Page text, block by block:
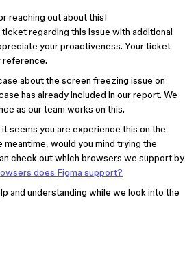
reaching out about this!
regarding this issue with additional
your proactiveness. Your ticket
reference.
about the screen freezing issue on
has already included in our report. We
as our team works on this.
seems you are experience this on the
meantime, would you mind trying the
check out which browsers we support by
does Figma support?
and understanding while we look into the